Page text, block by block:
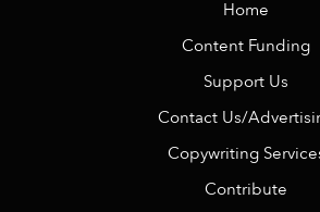
Home
Content Funding
Support Us
Contact Us/
Copywriting
Contribute